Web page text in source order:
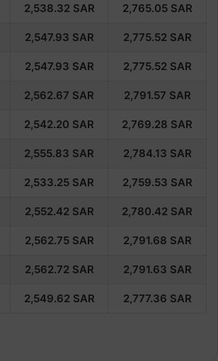
2,538.32 SAR 2,765.05 SAR
2,547.93 SAR 2,775.52 SAR
2,547.93 SAR 2,775.52 SAR
2,562.67 SAR 2,791.57 SAR
2,542.20 SAR 2,769.28 SAR
2,555.83 SAR 2,784.13 SAR
2,533.25 SAR 2,759.53 SAR
2,552.42 SAR 2,780.42 SAR
2,562.75 SAR 2,791.68 SAR
2,562.72 SAR 2,791.63 SAR
2,549.62 SAR 2,777.36 SAR